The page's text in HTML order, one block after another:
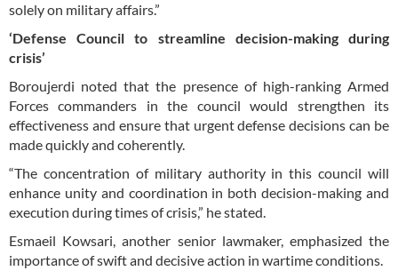
solely on military affairs.”
‘Defense Council to streamline decision-making during
crisis’
Boroujerdi noted that the presence of high-ranking Armed
Forces commanders in the council would strengthen its
effectiveness and ensure that urgent defense decisions can be
made quickly and coherently.
“The concentration of military authority in this council will
enhance unity and coordination in both decision-making and
execution during times of crisis,” he stated.
Esmaeil Kowsari, another senior lawmaker, emphasized the
importance of swift and decisive action in wartime conditions.